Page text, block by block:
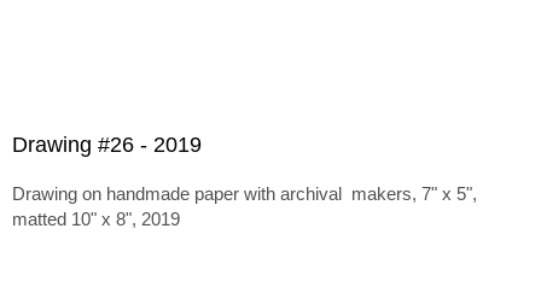
Drawing #26 - 2019
Drawing on handmade paper with archival makers, 7" x 5",
matted 10" x 8", 2019